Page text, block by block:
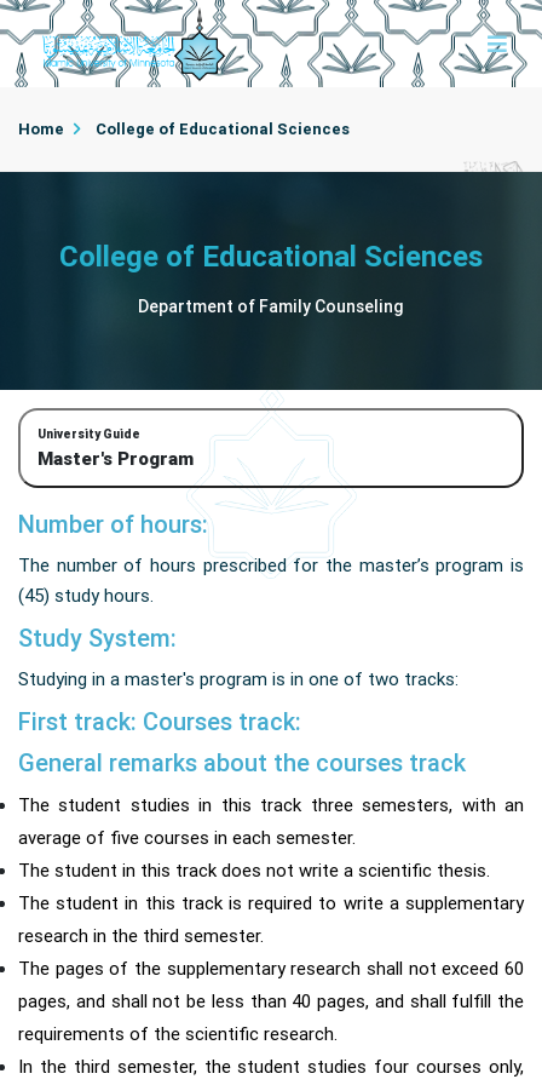
Home College of Educational Sciences
College of Educational Sciences
Department of Family Counseling
University Guide
Master's Program
Number of hours:
The number of hours prescribed for the master’s program is
(45) study hours.
Study System:
Studying in a master's program is in one of two tracks:
First track: Courses track:
General remarks about the courses track
The student studies in this track three semesters, with an
average of five courses in each semester.
The student in this track does not write a scientific thesis.
The student in this track is required to write a supplementary
research in the third semester.
The pages of the supplementary research shall not exceed 60
pages, and shall not be less than 40 pages, and shall fulfill the
requirements of the scientific research.
In the third semester, the student studies four courses only,